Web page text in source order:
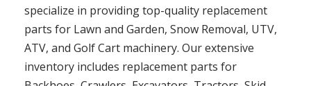
specialize in providing top-quality replacement
parts for Lawn and Garden, Snow Removal, UTV,
ATV, and Golf Cart machinery. Our extensive
inventory includes replacement parts for